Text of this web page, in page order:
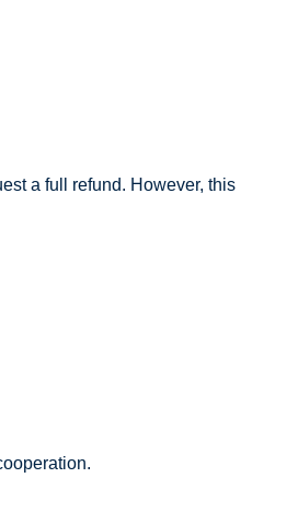
a full refund. However, this